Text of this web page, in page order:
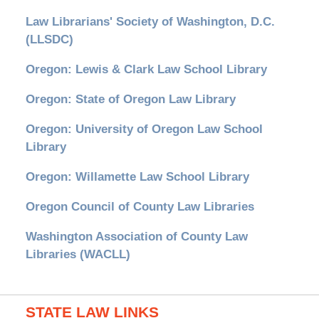
Law Librarians' Society of Washington, D.C.
(LLSDC)
Oregon: Lewis & Clark Law School Library
Oregon: State of Oregon Law Library
Oregon: University of Oregon Law School
Library
Oregon: Willamette Law School Library
Oregon Council of County Law Libraries
Washington Association of County Law
Libraries (WACLL)
STATE LAW LINKS